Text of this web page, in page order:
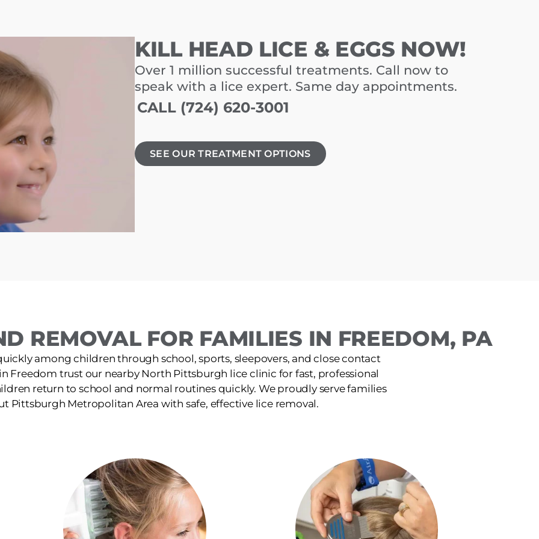
KILL HEAD LICE & EGGS NOW!
Over 1 million successful treatments. Call now to
speak with a lice expert. Same day appointments.
CALL (724) 620-3001
SEE OUR TREATMENT OPTIONS
REMOVAL FOR FAMILIES IN FREEDOM, PA
among children through school, sports, sleepovers, and close contact
Freedom trust our nearby North Pittsburgh lice clinic for fast, professional
return to school and normal routines quickly. We proudly serve families
Pittsburgh Metropolitan Area with safe, effective lice removal.